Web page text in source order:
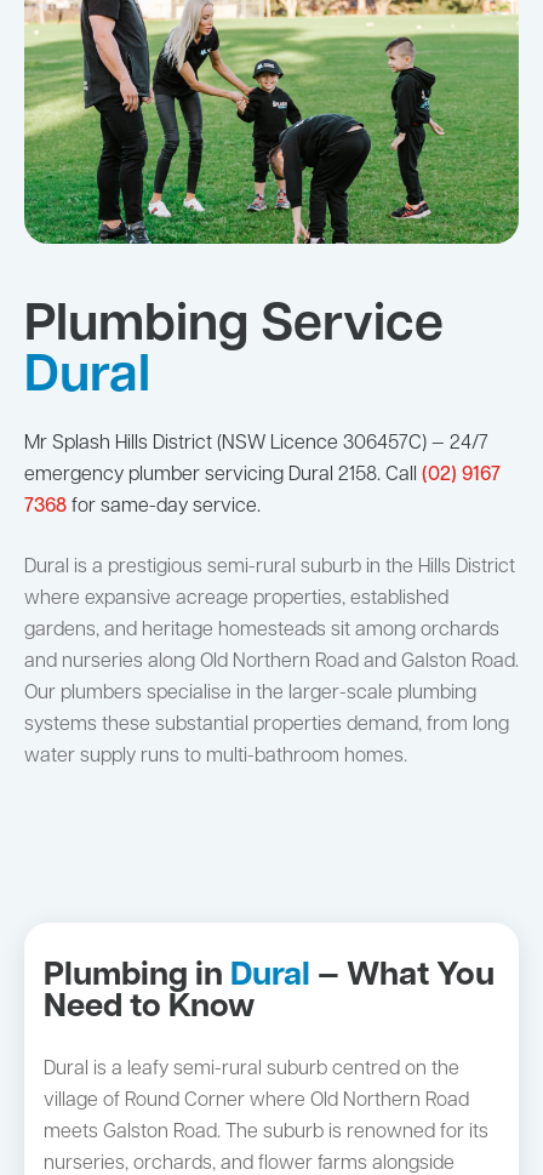
Plumbing Service
Dural
Mr Splash Hills District (NSW Licence 306457C) — 24/7
emergency plumber servicing Dural 2158. Call (02) 9167
7368 for same-day service.
Dural is a prestigious semi-rural suburb in the Hills District
where expansive acreage properties, established
gardens, and heritage homesteads sit among orchards
and nurseries along Old Northern Road and Galston Road.
Our plumbers specialise in the larger-scale plumbing
systems these substantial properties demand, from long
water supply runs to multi-bathroom homes.
Plumbing in Dural — What You
Need to Know
Dural is a leafy semi-rural suburb centred on the
village of Round Corner where Old Northern Road
meets Galston Road. The suburb is renowned for its
nurseries, orchards, and flower farms alongside